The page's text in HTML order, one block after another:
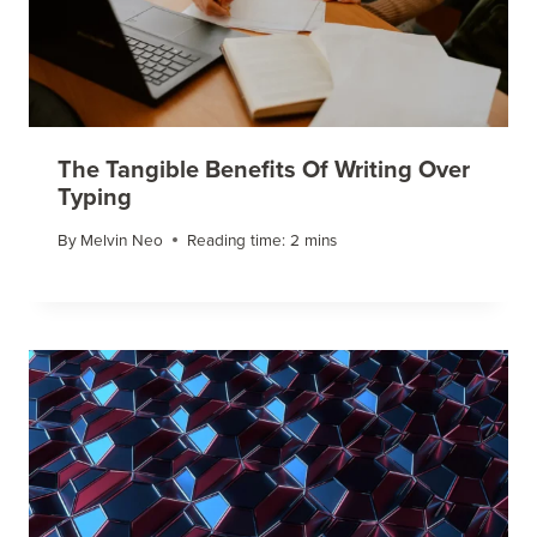
The Tangible Benefits Of Writing Over
Typing
By Melvin Neo Reading time:2 mins